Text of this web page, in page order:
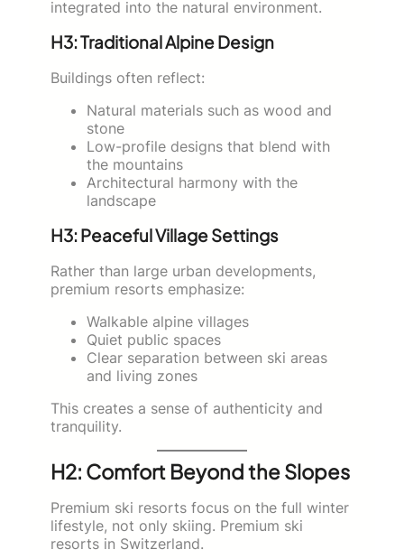
integrated into the natural environment.
H3: Traditional Alpine Design
Buildings often reflect:
Natural materials such as wood and
stone
Low-profile designs that blend with
the mountains
Architectural harmony with the
landscape
H3: Peaceful Village Settings
Rather than large urban developments,
premium resorts emphasize:
Walkable alpine villages
Quiet public spaces
Clear separation between ski areas
and living zones
This creates a sense of authenticity and
tranquility.
H2: Comfort Beyond the Slopes
Premium ski resorts focus on the full winter
lifestyle, not only skiing. Premium ski
resorts in Switzerland.